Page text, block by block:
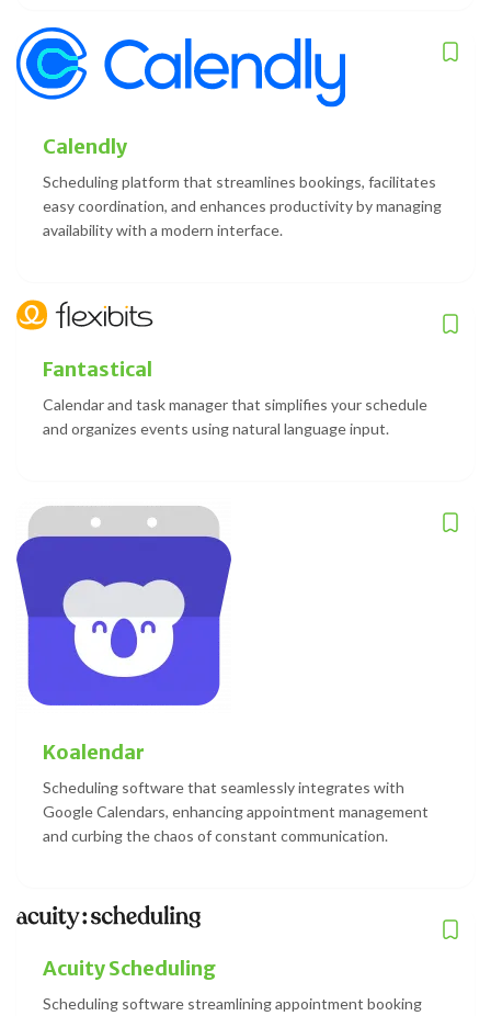
Calendly
Scheduling platform that streamlines bookings, facilitates
easy coordination, and enhances productivity by managing
availability with a modern interface.
Fantastical
Calendar and task manager that simplifies your schedule
and organizes events using natural language input.
Koalendar
Scheduling software that seamlessly integrates with
Google Calendars, enhancing appointment management
and curbing the chaos of constant communication.
Acuity Scheduling
Scheduling software streamlining appointment booking